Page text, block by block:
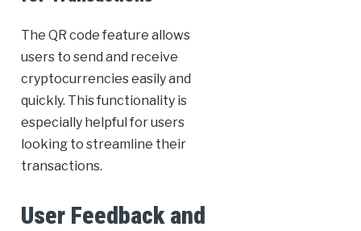
The QR code feature allows
users to send and receive
cryptocurrencies easily and
quickly. This functionality is
especially helpful for users
looking to streamline their
transactions.
User Feedback and